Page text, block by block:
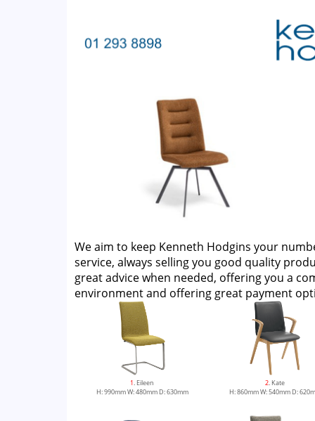
We aim to keep Kenneth Hodgins your
service, always selling you good quality
great advice when needed, offering you a
environment and offering great payment
1. Eileen
H: 990mm W: 480mm D: 630mm
2. Kate
H: 860mm W: 540mm D: